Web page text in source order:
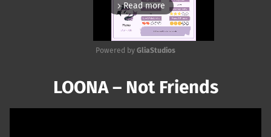
arrow_forward_ios Read more
Powered by GliaStudios
LOONA – Not Friends